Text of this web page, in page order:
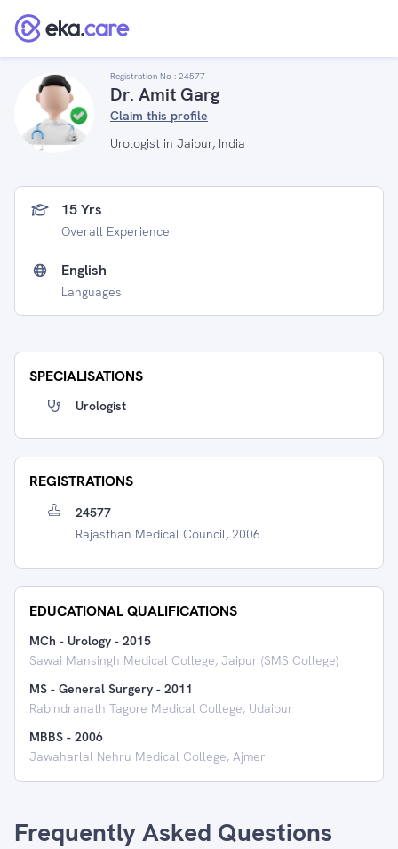
Registration No : 24577
Dr. Amit Garg
Claim this profile
Urologist in Jaipur, India
15 Yrs
Overall Experience
English
Languages
SPECIALISATIONS
Urologist
REGISTRATIONS
24577
Rajasthan Medical Council, 2006
EDUCATIONAL QUALIFICATIONS
MCh - Urology - 2015
Sawai Mansingh Medical College, Jaipur (SMS College)
MS - General Surgery - 2011
Rabindranath Tagore Medical College, Udaipur
MBBS - 2006
Jawaharlal Nehru Medical College, Ajmer
Frequently Asked Questions